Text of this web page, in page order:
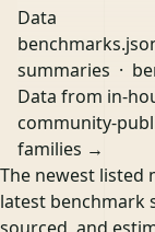
Data
summaries ·
Data from in-
community-
families →
The newest listed
latest benchmark